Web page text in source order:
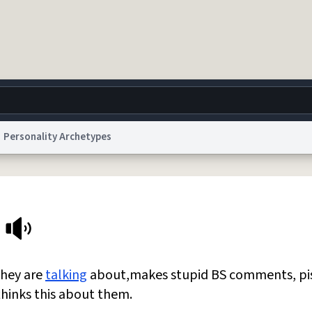
World Help
Notice Privacy
Personality Archetypes
aretalking about,makes stupid BS comments,
this about them.